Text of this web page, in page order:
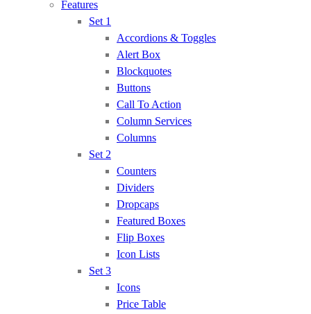
Features
Set 1
Accordions & Toggles
Alert Box
Blockquotes
Buttons
Call To Action
Column Services
Columns
Set 2
Counters
Dividers
Dropcaps
Featured Boxes
Flip Boxes
Icon Lists
Set 3
Icons
Price Table